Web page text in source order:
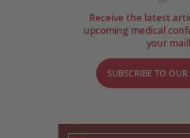
Receive the latest
upcoming medical
your
SUBSCRIBE TO OUR